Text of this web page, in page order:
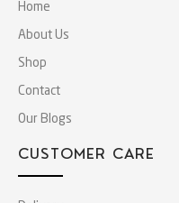
Home
About Us
Shop
Contact
Our Blogs
CUSTOMER CARE